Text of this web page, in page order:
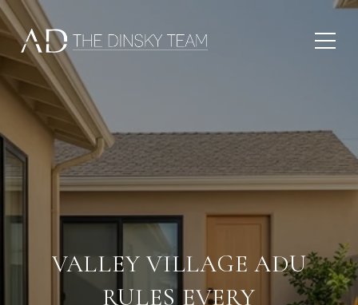
VALLEY VILLAGE ADU
RULES EVERY